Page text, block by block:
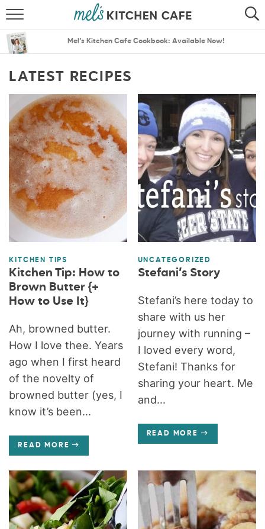
SEARCH
MENU PLANS
Mel’s Kitchen Cafe Cookbook: Available Now!
LATEST RECIPES
KITCHEN TIPS
Kitchen Tip: How to
Brown Butter {+
How to Use It}
Ah, browned butter.
How I love thee. Years
ago when I first heard
of the novelty of
browned butter (yes, I
know it’s been...
READ MORE
UNCATEGORIZED
Stefani’s Story
Stefani’s here today to
share with us her
journey with running –
I loved every word,
Stefani! Thanks for
sharing your heart. Me
and...
READ MORE